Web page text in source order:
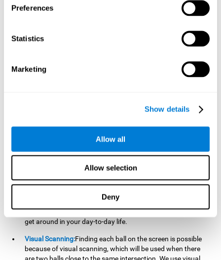
Preferences
Statistics
Marketing
Show details
Allow all
Allow selection
Deny
ball while paying attention to the others. This will make it
balls won't run into each other. We use short-term visual
memory in order to remember this information. Short-term
down in the notebook. Training this cognitive skill may make
detect the balls and the intersections where two balls may
hit. Focused attention is a skill that you use daily, like when
you pay attention to the teacher during a lecture. You can
learn to be more efficient in situations that require focused
direction, and distance of the balls to see if they are going to
hit each other, which requires spatial perception. This is one
of the cognitive abilities that is used when driving, to ensure
that you don't merge into another lane dangerously.
Activating and stimulating spatial perception can help you
get around in your day-to-day life.
Visual Scanning:Finding each ball on the screen is possible
because of visual scanning, which will be used when there